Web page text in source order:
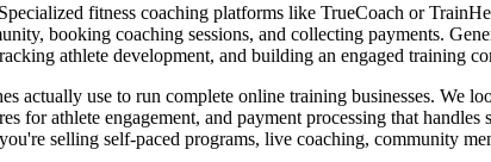
fitness coaching platforms like TrueCoach or
booking coaching sessions, and collecting payments.
athlete development, and building an engaged training
actually use to run complete online training businesses.
for athlete engagement, and payment processing that
selling self-paced programs, live coaching, community